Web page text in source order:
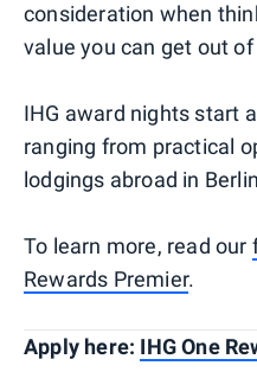
consideration when
value you can get out of
IHG award nights start
ranging from practical
lodgings abroad in
To learn more, read our
Rewards Premier.
Apply here: IHG One